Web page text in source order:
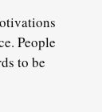
People
to be